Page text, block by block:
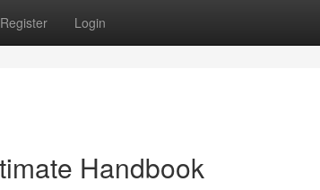
Register Login
Handbook